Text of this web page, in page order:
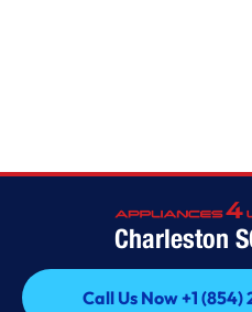
Charleston
Call Us Now +1
7.3 cu. ft. Ultra Large Capacity